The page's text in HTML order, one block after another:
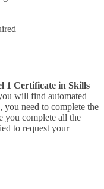
1 Certificate in Skills
will find automated
need to complete the
you complete all the
to request your